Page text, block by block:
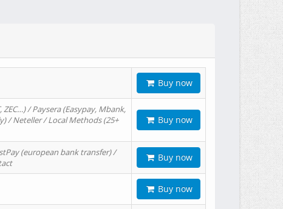
Buy now
ZEC…) / Paysera (Easypay, Mbank,
/ Neteller / Local Methods (25+
Buy now
(european bank transfer) /
Buy now
Buy now